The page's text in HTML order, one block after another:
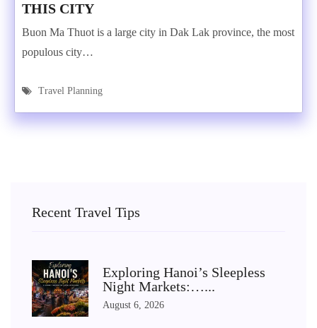
THIS CITY
Buon Ma Thuot is a large city in Dak Lak province, the most
populous city…
Travel Planning
Recent Travel Tips
Exploring Hanoi’s Sleepless
Night Markets:…...
August 6, 2026